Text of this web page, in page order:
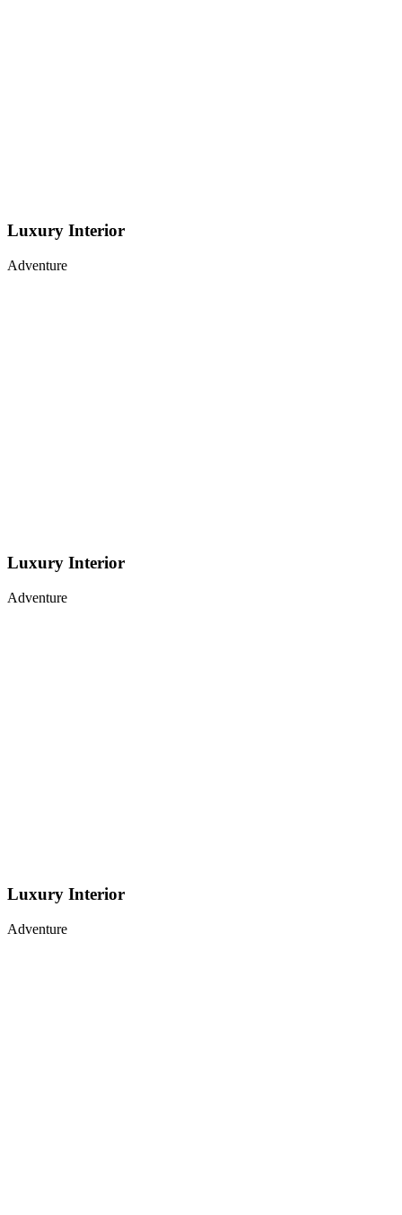
Luxury Interior
Adventure
Luxury Interior
Adventure
Luxury Interior
Adventure